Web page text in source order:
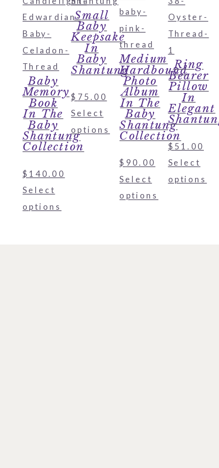
Baby
Memory
Book
In The
Baby
Shantung
Collection
$ 140.00
Select
options
Small
Baby
Keepsake
In
Baby
Shantung
$ 75.00
Select
options
Medium
Hardbound
Photo
Album
In The
Baby
Shantung
Collection
$ 90.00
Select
options
Ring
Bearer
Pillow
In
Elegant
$ 51.00
Select
options